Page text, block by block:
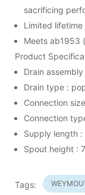
sacrificing
Limited
Meets ab1953
Product
Drain
Drain type :
Connection
Connection
Supply length
Spout height :
Tags: